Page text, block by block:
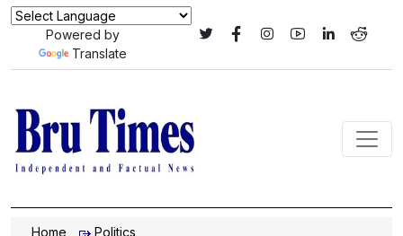
Powered by
Translate
Home
Politics